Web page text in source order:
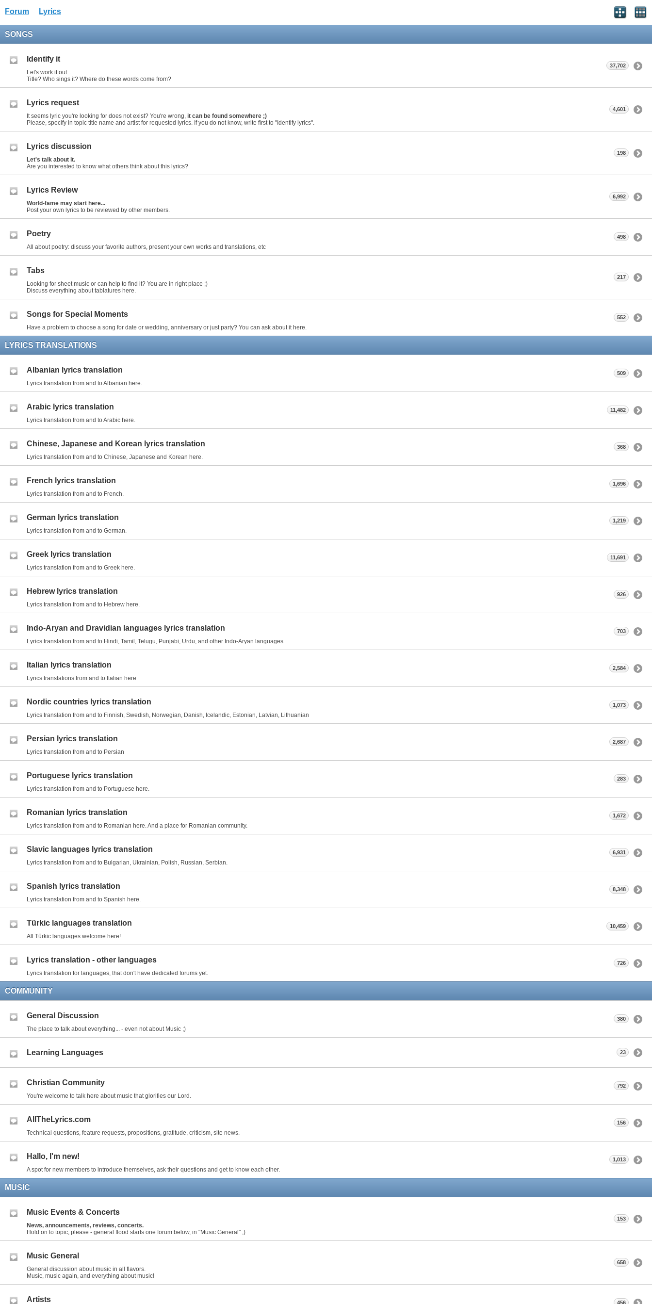
Forum Lyrics
SONGS
Identify it
Let's work it out...
Title? Who sings it? Where do these words come from?
37,702
Lyrics request
It seems lyric you're looking for does not exist? You're wrong, it can be found somewhere ;)
Please, specify in topic title name and artist for requested lyrics. If you do not know, write first to "Identify lyrics".
4,601
Lyrics discussion
Let's talk about it.
Are you interested to know what others think about this lyrics?
198
Lyrics Review
World-fame may start here...
Post your own lyrics to be reviewed by other members.
6,992
Poetry
All about poetry: discuss your favorite authors, present your own works and translations, etc
498
Tabs
Looking for sheet music or can help to find it? You are in right place ;)
Discuss everything about tablatures here.
217
Songs for Special Moments
Have a problem to choose a song for date or wedding, anniversary or just party? You can ask about it here.
552
LYRICS TRANSLATIONS
Albanian lyrics translation
Lyrics translation from and to Albanian here.
509
Arabic lyrics translation
Lyrics translation from and to Arabic here.
11,482
Chinese, Japanese and Korean lyrics translation
Lyrics translation from and to Chinese, Japanese and Korean here.
368
French lyrics translation
Lyrics translation from and to French.
1,696
German lyrics translation
Lyrics translation from and to German.
1,219
Greek lyrics translation
Lyrics translation from and to Greek here.
11,691
Hebrew lyrics translation
Lyrics translation from and to Hebrew here.
926
Indo-Aryan and Dravidian languages lyrics translation
Lyrics translation from and to Hindi, Tamil, Telugu, Punjabi, Urdu, and other Indo-Aryan languages
703
Italian lyrics translation
Lyrics translations from and to Italian here
2,584
Nordic countries lyrics translation
Lyrics translation from and to Finnish, Swedish, Norwegian, Danish, Icelandic, Estonian, Latvian, Lithuanian
1,073
Persian lyrics translation
Lyrics translation from and to Persian
2,687
Portuguese lyrics translation
Lyrics translation from and to Portuguese here.
283
Romanian lyrics translation
Lyrics translation from and to Romanian here. And a place for Romanian community.
1,672
Slavic languages lyrics translation
Lyrics translation from and to Bulgarian, Ukrainian, Polish, Russian, Serbian.
6,931
Spanish lyrics translation
Lyrics translation from and to Spanish here.
8,348
Türkic languages translation
All Türkic languages welcome here!
10,459
Lyrics translation - other languages
Lyrics translation for languages, that don't have dedicated forums yet.
726
COMMUNITY
General Discussion
The place to talk about everything... - even not about Music ;)
380
Learning Languages 23
Christian Community
You're welcome to talk here about music that glorifies our Lord.
792
AllTheLyrics.com
Technical questions, feature requests, propositions, gratitude, criticism, site news.
156
Hallo, I'm new!
A spot for new members to introduce themselves, ask their questions and get to know each other.
1,013
MUSIC
Music Events & Concerts
News, announcements, reviews, concerts.
Hold on to topic, please - general flood starts one forum below, in "Music General" ;)
153
Music General
General discussion about music in all flavors.
Music, music again, and everything about music!
658
Artists 456